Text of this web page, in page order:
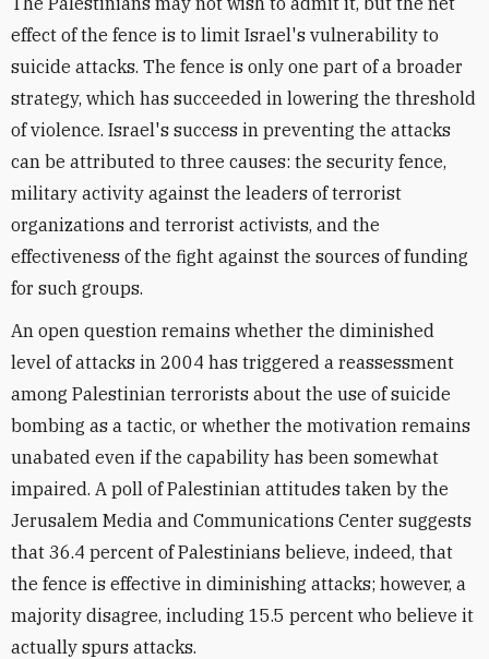
effect of the fence is to limit Israel's vulnerability to
suicide attacks. The fence is only one part of a broader
strategy, which has succeeded in lowering the threshold
of violence. Israel's success in preventing the attacks
can be attributed to three causes: the security fence,
military activity against the leaders of terrorist
organizations and terrorist activists, and the
effectiveness of the fight against the sources of funding
for such groups.
An open question remains whether the diminished
level of attacks in 2004 has triggered a reassessment
among Palestinian terrorists about the use of suicide
bombing as a tactic, or whether the motivation remains
unabated even if the capability has been somewhat
impaired. A poll of Palestinian attitudes taken by the
Jerusalem Media and Communications Center suggests
that 36.4 percent of Palestinians believe, indeed, that
the fence is effective in diminishing attacks; however, a
majority disagree, including 15.5 percent who believe it
actually spurs attacks.